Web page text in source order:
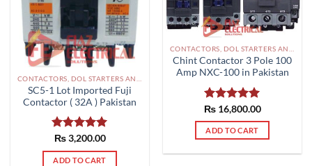
SC5-1 Lot Imported Fuji
Contactor ( 32A ) Pakistan
Rated5.00
out of 5
₨3,200.00
ADD TO CART
CONTACTORS, DOL STARTERS AND RELAYS PAKISTAN
Chint Contactor 3 Pole 100
Amp NXC-100 in Pakistan
Rated5.00
out of 5
₨16,800.00
ADD TO CART